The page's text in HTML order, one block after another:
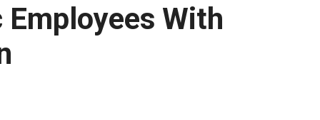
With